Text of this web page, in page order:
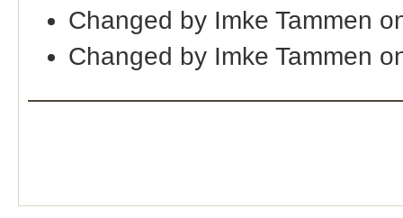
Changed by Imke Tammen
Changed by Imke Tammen